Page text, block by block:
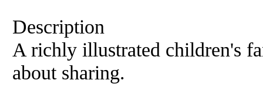
Description
A richly illustrated children's
about sharing.